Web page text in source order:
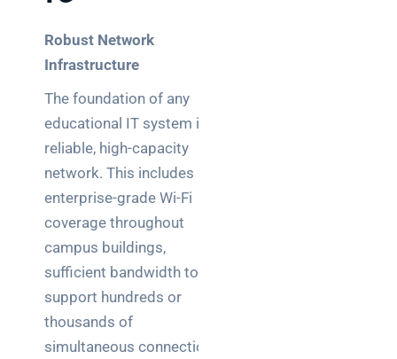
Robust Network
Infrastructure
The foundation of any
educational IT system is a
reliable, high-capacity
network. This includes
enterprise-grade Wi-Fi
coverage throughout
campus buildings,
sufficient bandwidth to
support hundreds or
thousands of
simultaneous connections,